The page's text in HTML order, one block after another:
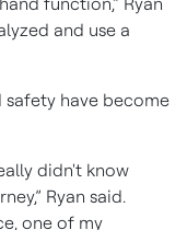
and use a
safety have become
didn't know
Ryan said.
one of my